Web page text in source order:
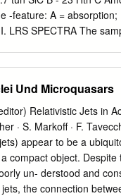
measurements that we
mined since the
-feature: A = absorption;
LRS SPECTRA The
carbon-rich dust
spectra the stellar
of 25OO K. Paper
in the group III
Und Microquasars
Relativistic Jets in
· S. Markoﬀ · F.
appear to be a
compact object. Despite
un- derstood and
the connection